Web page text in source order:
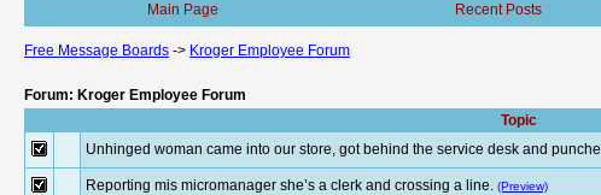
Main Page Recent Posts
Free Message Boards -> Kroger Employee Forum
Forum: Kroger Employee Forum
Topic
Unhinged woman came into our store, got behind the service desk and
Reporting mis micromanager she’s a clerk and crossing a line. (Preview)